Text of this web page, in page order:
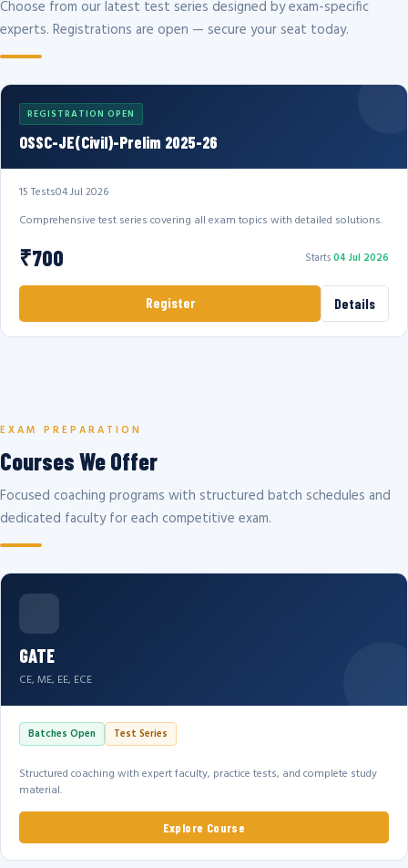
Choose from our latest test series designed by exam-specific
experts. Registrations are open — secure your seat today.
REGISTRATION OPEN
OSSC-JE(Civil)-Prelim 2025-26
15 Tests04 Jul 2026
Comprehensive test series covering all exam topics with detailed solutions.
₹700 Starts04 Jul 2026
Register Details
EXAM PREPARATION
Courses We Offer
Focused coaching programs with structured batch schedules and
dedicated faculty for each competitive exam.
GATE
CE, ME, EE, ECE
Batches Open Test Series
Structured coaching with expert faculty, practice tests, and complete study
material.
Explore Course